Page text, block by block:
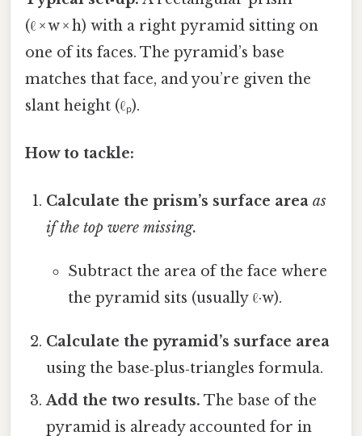
(ℓ × w × h) with a right pyramid sitting on
one of its faces. The pyramid’s base
matches that face, and you’re given the
slant height (ℓₚ).
How to tackle:
Calculate the prism’s surface area as
if the top were missing.
Subtract the area of the face where
the pyramid sits (usually ℓ·w).
Calculate the pyramid’s surface area
using the base‑plus‑triangles formula.
Add the two results. The base of the
pyramid is already accounted for in